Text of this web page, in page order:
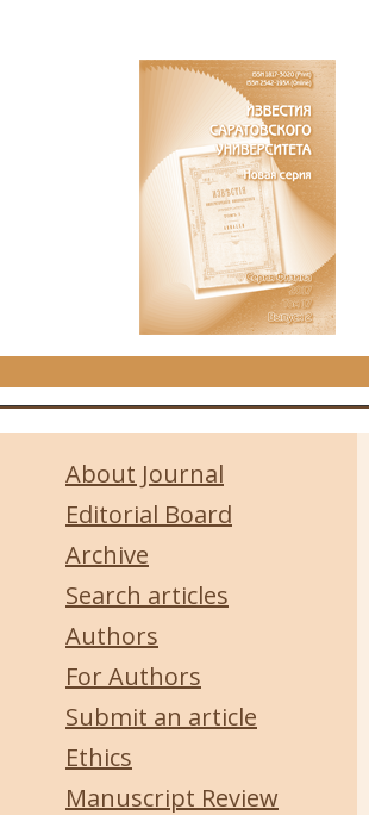
About Journal
Editorial Board
Archive
Search articles
Authors
For Authors
Submit an article
Ethics
Manuscript Review